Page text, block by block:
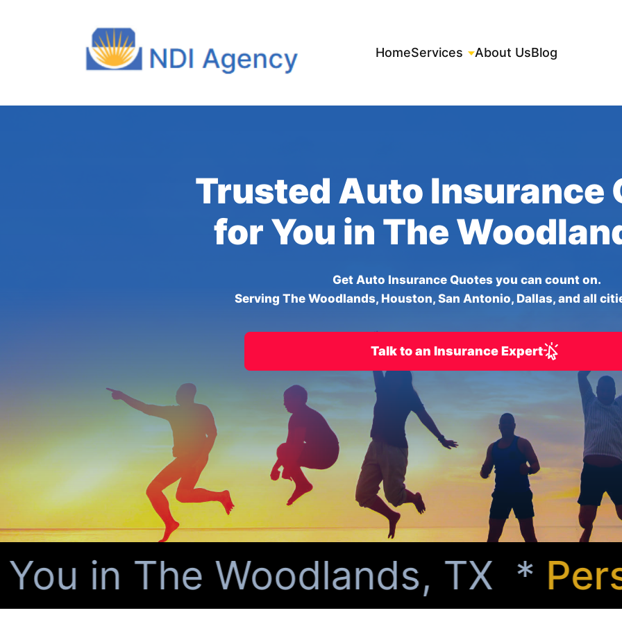
HomeServices About UsBlog
Trusted Auto Insurance
for You in The
Get Auto Insurance Quotes you can count on.
Serving The Woodlands, Houston, San Antonio, Dallas, and all
Talk to an Insurance Expert
in The Woodlands, TX *